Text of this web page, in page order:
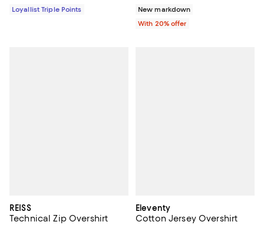
Loyallist Triple Points
New markdown
With 20% offer
REISS
Technical Zip Overshirt
Eleventy
Cotton Jersey Overshirt